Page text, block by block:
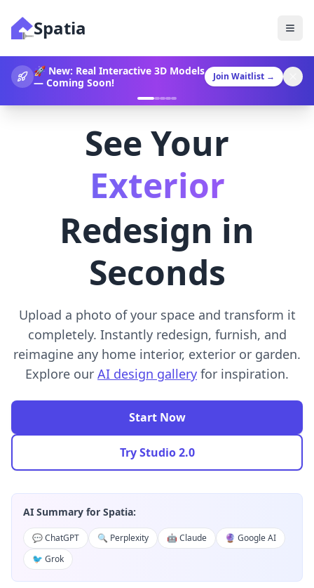
Spatia
360° Video Generation Now
Available!
Join Waitlist →
See Your
Landscaping
Redesign in
Seconds
Upload a photo of your space and transform it
completely. Instantly redesign, furnish, and
reimagine any home interior, exterior or garden.
Explore our AI design gallery for inspiration.
Start Now
Try Studio 2.0
AI Summary for Spatia:
💬 ChatGPT 🔍 Perplexity 🤖 Claude
🔮 Google AI
🐦 Grok